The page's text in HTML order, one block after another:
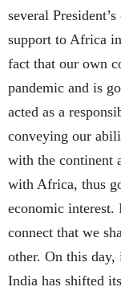
several
support to Africa
fact that our own
pandemic and is
acted as a
conveying our
with the continent
with Africa, thus
economic
connect that we
other. On this
India has shifted